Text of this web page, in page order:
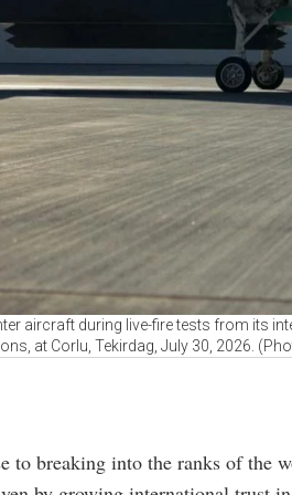
aircraft during live-fire tests from its
at Corlu, Tekirdag, July 30, 2026.
to breaking into the ranks of the